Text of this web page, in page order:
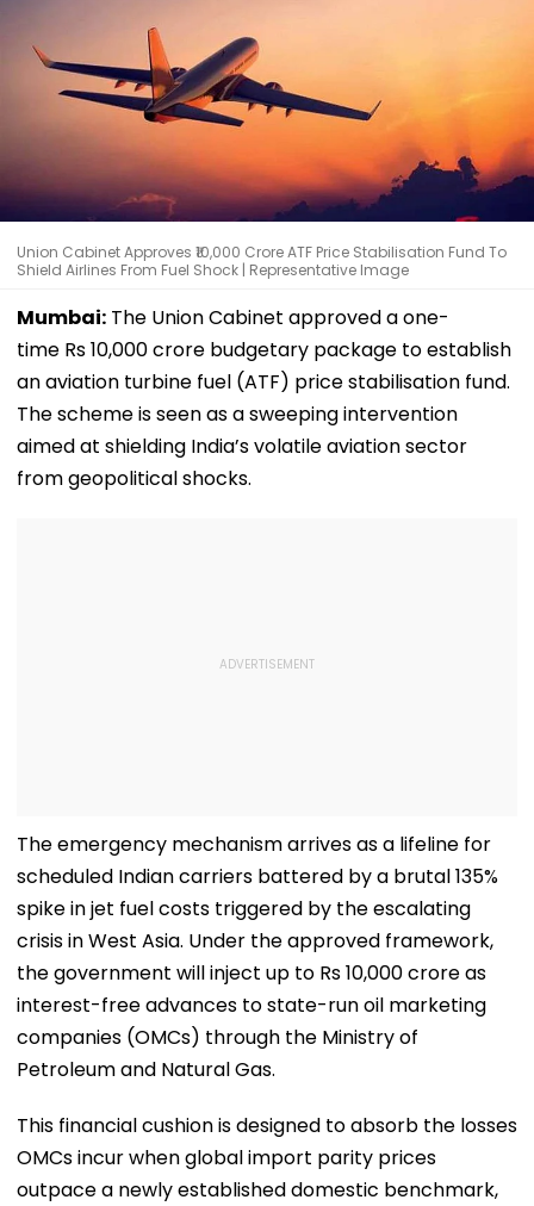
Union Cabinet Approves ₹10,000 Crore ATF Price Stabilisation Fund To
Shield Airlines From Fuel Shock | Representative Image
Mumbai: The Union Cabinet approved a one-
time Rs 10,000 crore budgetary package to establish
an aviation turbine fuel (ATF) price stabilisation fund.
The scheme is seen as a sweeping intervention
aimed at shielding India’s volatile aviation sector
from geopolitical shocks.
​The emergency mechanism arrives as a lifeline for
scheduled Indian carriers battered by a brutal 135%
spike in jet fuel costs triggered by the escalating
crisis in West Asia. Under the approved framework,
the government will inject up to Rs 10,000 crore as
interest-free advances to state-run oil marketing
companies (OMCs) through the Ministry of
Petroleum and Natural Gas.
​This financial cushion is designed to absorb the losses
OMCs incur when global import parity prices
outpace a newly established domestic benchmark,